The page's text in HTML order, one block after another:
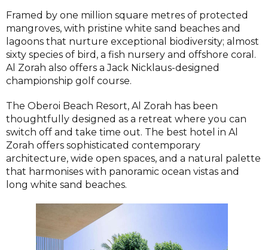
Framed by one million square metres of protected
mangroves, with pristine white sand beaches and
lagoons that nurture exceptional biodiversity; almost
sixty species of bird, a fish nursery and offshore coral.
Al Zorah also offers a Jack Nicklaus-designed
championship golf course.
The Oberoi Beach Resort, Al Zorah has been
thoughtfully designed as a retreat where you can
switch off and take time out. The best hotel in Al
Zorah offers sophisticated contemporary
architecture, wide open spaces, and a natural palette
that harmonises with panoramic ocean vistas and
long white sand beaches.